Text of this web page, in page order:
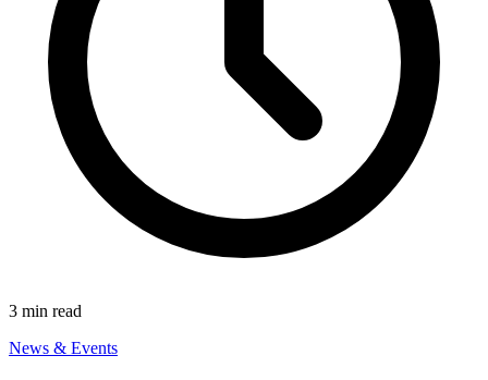
3 min read
News & Events